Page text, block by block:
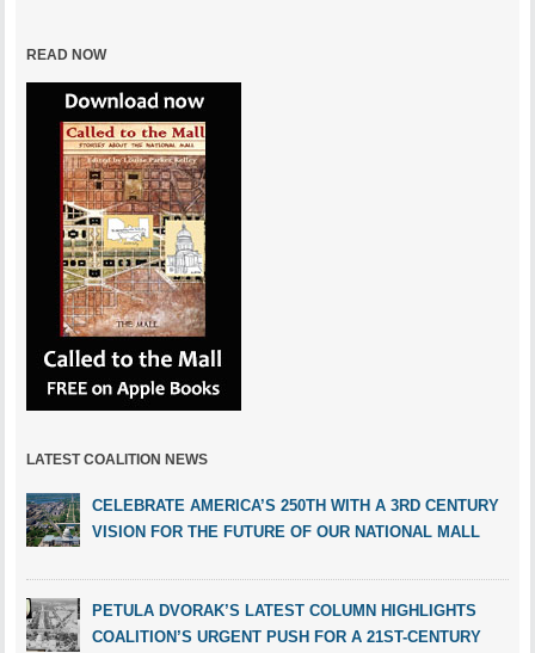
READ NOW
LATEST COALITION NEWS
CELEBRATE AMERICA’S 250TH WITH A 3RD CENTURY
VISION FOR THE FUTURE OF OUR NATIONAL MALL
PETULA DVORAK’S LATEST COLUMN HIGHLIGHTS
COALITION’S URGENT PUSH FOR A 21ST-CENTURY